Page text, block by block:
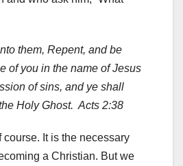
them, Repent, and be
of you in the name of Jesus
of sins, and ye shall
Holy Ghost. Acts 2:38
course. It is the necessary
a Christian. But we